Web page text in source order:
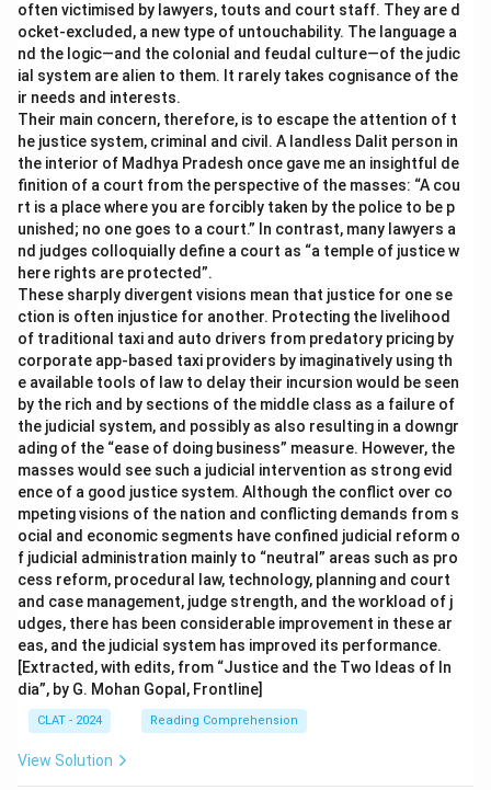
often victimised by lawyers, touts and court staff. They are d
ocket-excluded, a new type of untouchability. The language a
nd the logic—and the colonial and feudal culture—of the judic
ial system are alien to them. It rarely takes cognisance of the
ir needs and interests.
Their main concern, therefore, is to escape the attention of t
he justice system, criminal and civil. A landless Dalit person in
the interior of Madhya Pradesh once gave me an insightful de
finition of a court from the perspective of the masses: “A cou
rt is a place where you are forcibly taken by the police to be p
unished; no one goes to a court.” In contrast, many lawyers a
nd judges colloquially define a court as “a temple of justice w
here rights are protected”.
These sharply divergent visions mean that justice for one se
ction is often injustice for another. Protecting the livelihood
of traditional taxi and auto drivers from predatory pricing by
corporate app-based taxi providers by imaginatively using th
e available tools of law to delay their incursion would be seen
by the rich and by sections of the middle class as a failure of
the judicial system, and possibly as also resulting in a downgr
ading of the “ease of doing business” measure. However, the
masses would see such a judicial intervention as strong evid
ence of a good justice system. Although the conflict over co
mpeting visions of the nation and conflicting demands from s
ocial and economic segments have confined judicial reform o
f judicial administration mainly to “neutral” areas such as pro
cess reform, procedural law, technology, planning and court
and case management, judge strength, and the workload of j
udges, there has been considerable improvement in these ar
eas, and the judicial system has improved its performance.
[Extracted, with edits, from “Justice and the Two Ideas of In
dia”, by G. Mohan Gopal, Frontline]
CLAT - 2024 Reading Comprehension
View Solution